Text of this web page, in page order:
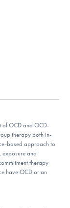
of OCD and OCD-
therapy both in-
based approach to
exposure and
therapy
have OCD or an